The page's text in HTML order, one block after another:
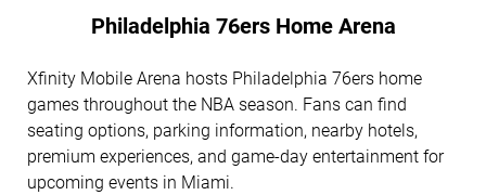
Philadelphia 76ers Home Arena
Xfinity Mobile Arena hosts Philadelphia 76ers home
games throughout the NBA season. Fans can find
seating options, parking information, nearby hotels,
premium experiences, and game-day entertainment for
upcoming events in Miami.